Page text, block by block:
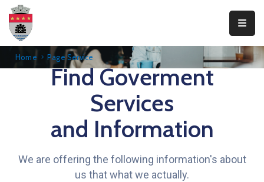
Primăria
Teliucu
publice
Home Page Service
Find Goverment
Services
and Information
We are offering the following information's about
us that what we actually.